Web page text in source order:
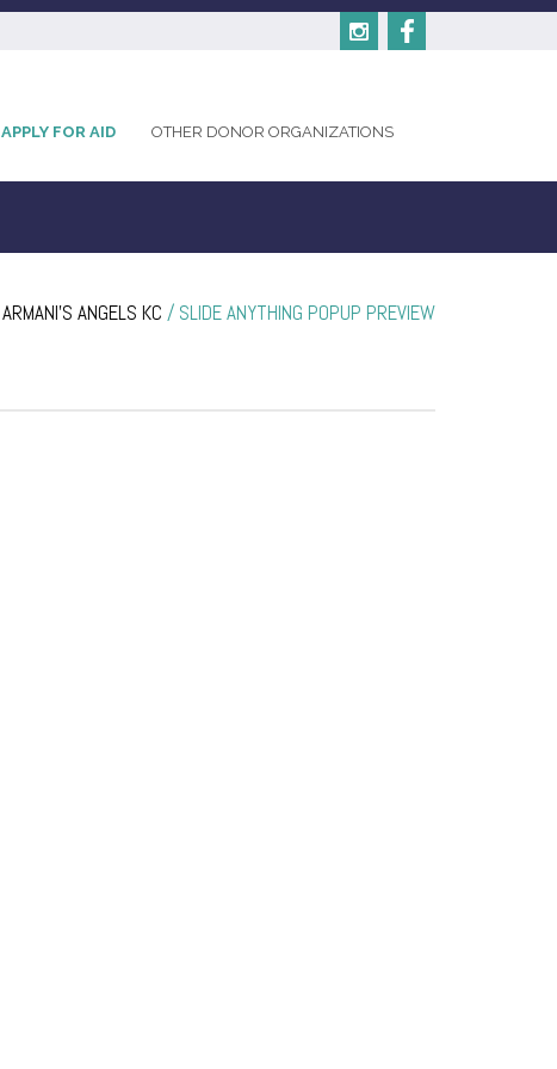
APPLY FOR AID OTHER DONOR ORGANIZATIONS
ARMANI'S ANGELS KC / SLIDE ANYTHING POPUP PREVIEW